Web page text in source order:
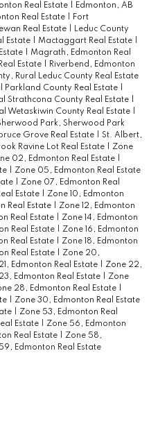
Real Estate
Edmonton, AB
Real Estate
Fort
Real Estate
Leduc County
Estate Mactaggart Real Estate
Magrath, Edmonton Real
Estate
Riverbend, Edmonton
Rural Leduc County Real Estate
Parkland County Real Estate
Strathcona County Real Estate
Wetaskiwin County Real Estate
Park, Sherwood Park
Grove Real Estate
St. Albert,
Ravine Lot Real Estate
Zone
02, Edmonton Real Estate
Zone 05, Edmonton Real Estate
Zone 07, Edmonton Real
Estate
Zone 10, Edmonton
Real Estate
Zone 12, Edmonton
Real Estate
Zone 14, Edmonton
Real Estate
Zone 16, Edmonton
Real Estate
Zone 18, Edmonton
Real Estate
Zone 20,
Edmonton Real Estate
Zone 22,
Edmonton Real Estate
Zone
28, Edmonton Real Estate
Zone 30, Edmonton Real Estate
Zone 53, Edmonton Real
Estate
Zone 56, Edmonton
Real Estate
Zone 58,
Edmonton Real Estate